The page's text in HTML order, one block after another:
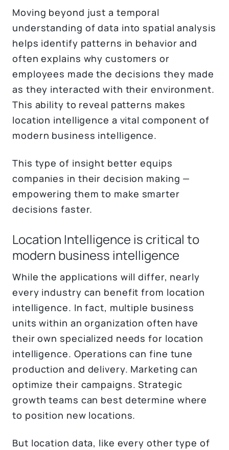
Moving beyond just a temporal
understanding of data into spatial analysis
helps identify patterns in behavior and
often explains why customers or
employees made the decisions they made
as they interacted with their environment.
This ability to reveal patterns makes
location intelligence a vital component of
modern business intelligence.
This type of insight better equips
companies in their decision making —
empowering them to make smarter
decisions faster.
Location Intelligence is critical to
modern business intelligence
While the applications will differ, nearly
every industry can benefit from location
intelligence. In fact, multiple business
units within an organization often have
their own specialized needs for location
intelligence. Operations can fine tune
production and delivery. Marketing can
optimize their campaigns. Strategic
growth teams can best determine where
to position new locations.
But location data, like every other type of